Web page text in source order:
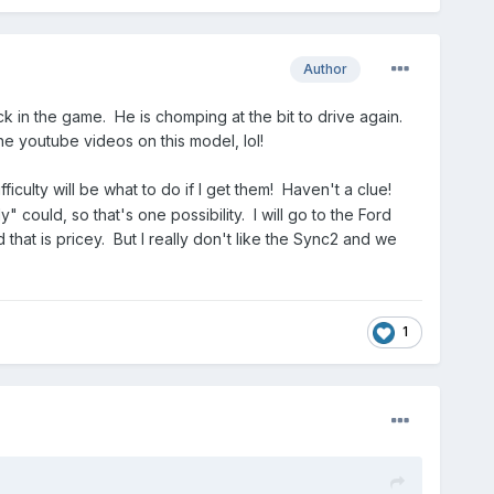
Author
in the game. He is chomping at the bit to drive again.
youtube videos on this model, lol!
will be what to do if I get them! Haven't a clue!
could, so that's one possibility. I will go to the Ford
is pricey. But I really don't like the Sync2 and we
1